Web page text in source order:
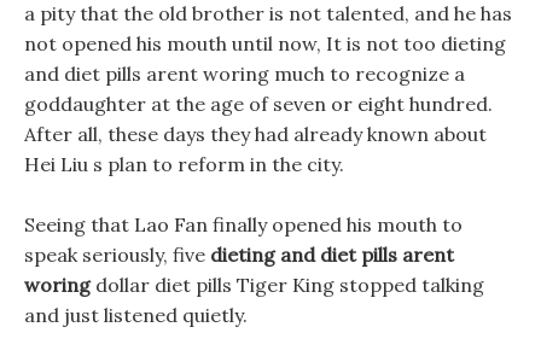
a pity that the old brother is not talented, and he has
not opened his mouth until now, It is not too dieting
and diet pills arent woring much to recognize a
goddaughter at the age of seven or eight hundred.
After all, these days they had already known about
Hei Liu s plan to reform in the city.
Seeing that Lao Fan finally opened his mouth to
speak seriously, five dieting and diet pills arent
woringdollar diet pills Tiger King stopped talking
and just listened quietly.